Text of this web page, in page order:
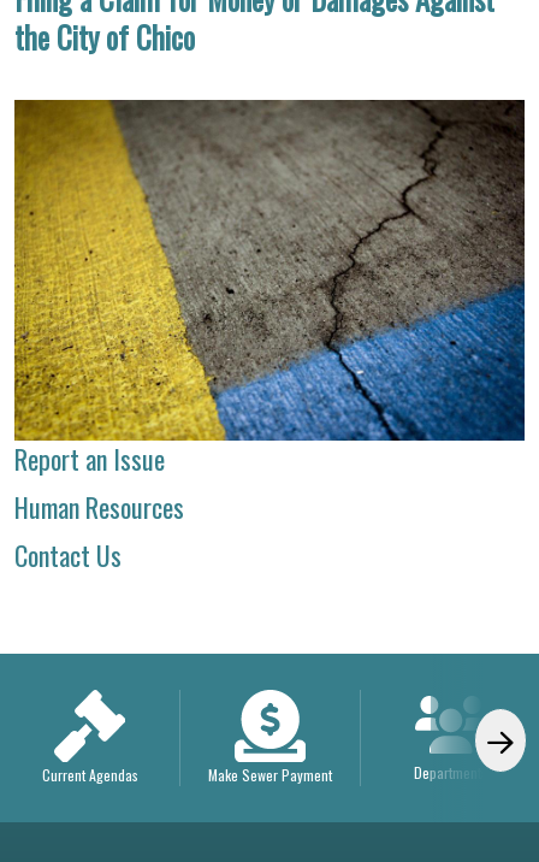
the City of Chico
Report an Issue
Human Resources
Contact Us
Current Agendas Make Sewer Payment Departments